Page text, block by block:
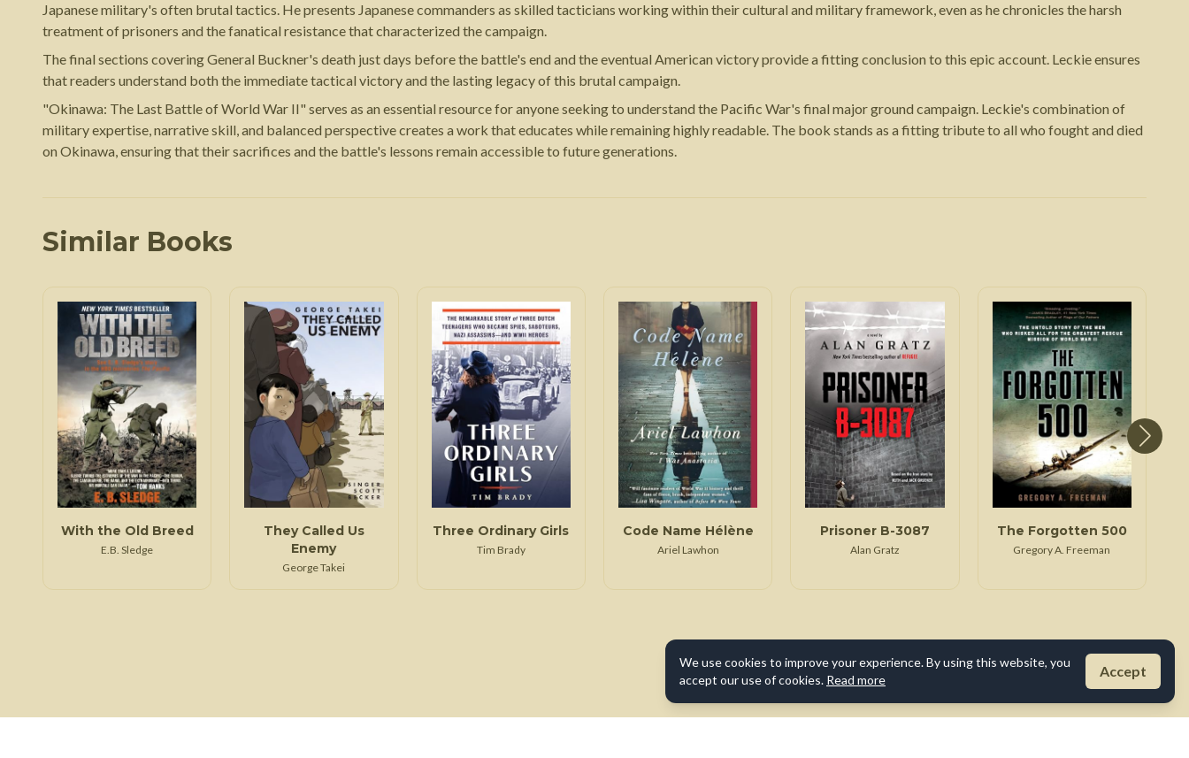
Japanese military's often brutal tactics. He presents Japanese commanders as skilled tacticians working within their cultural and military framework, even as he chronicles the harsh
treatment of prisoners and the fanatical resistance that characterized the campaign.
The final sections covering General Buckner's death just days before the battle's end and the eventual American victory provide a fitting conclusion to this epic account. Leckie ensures
that readers understand both the immediate tactical victory and the lasting legacy of this brutal campaign.
"Okinawa: The Last Battle of World War II" serves as an essential resource for anyone seeking to understand the Pacific War's final major ground campaign. Leckie's combination of
military expertise, narrative skill, and balanced perspective creates a work that educates while remaining highly readable. The book stands as a fitting tribute to all who fought and died
on Okinawa, ensuring that their sacrifices and the battle's lessons remain accessible to future generations.
Similar Books
With the Old Breed
E.B. Sledge
They Called Us
Enemy
George Takei
Three Ordinary Girls
Tim Brady
Code Name Hélène
Ariel Lawhon
Prisoner B-3087
Alan Gratz
The Forgotten 500
Gregory A. Freeman
We use cookies to improve your experience. By using this website, you
accept our use of cookies. Read more
Accept